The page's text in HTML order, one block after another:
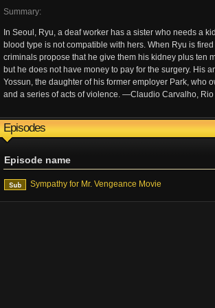
Summary:
In Seoul, Ryu, a deaf worker has a sister who needs a
blood type is not compatible with hers. When Ryu is
criminals propose that he give them his kidney plus ten
but he does not have money to pay for the surgery. His
Yossun, the daughter of his former employer Park, who
and a series of acts of violence. —Claudio Carvalho, Rio
Episodes
Episode name
Sympathy for Mr. Vengeance Movie